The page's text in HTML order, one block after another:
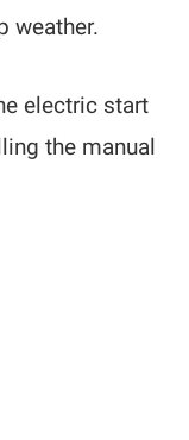
weather.
electric start
the manual